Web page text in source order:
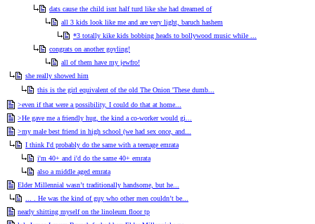
dats cause the child isnt half turd like she had dreamed of
all 3 kids look like me and are very light, baruch hashem
*3 totally kike kids bobbing heads to bollywood music while ...
congrats on another goyling!
all of them have my jewfro!
she really showed him
this is the girl equivalent of the old The Onion 'These dumb...
>even if that were a possibility, I could do that at home...
>He gave me a friendly hug, the kind a co-worker would gi...
>my male best friend in high school (we had sex once, and...
I think I'd probably do the same with a teenage emrata
i'm 40+ and i'd do the same 40+ emrata
also a middle aged emrata
Elder Millennial wasn’t traditionally handsome, but he...
... . He was the kind of guy who other men couldn’t be...
nearly shitting myself on the linoleum floor tp